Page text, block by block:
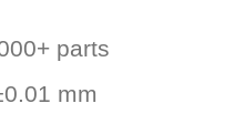
parts
mm